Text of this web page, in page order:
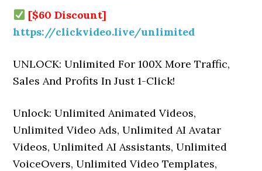
[$60 Discount]
https://clickvideo.live/unlimited
UNLOCK: Unlimited For 100X More Traffic,
Sales And Profits In Just 1-Click!
Unlock: Unlimited Animated Videos,
Unlimited Video Ads, Unlimited AI Avatar
Videos, Unlimited AI Assistants, Unlimited
VoiceOvers, Unlimited Video Templates,